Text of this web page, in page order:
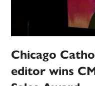
Chicago
editor wins